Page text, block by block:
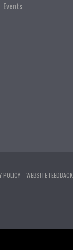
Events
POLICY WEBSITE FEEDBACK